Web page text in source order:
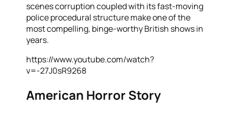
scenes corruption coupled with its fast-moving
police procedural structure make one of the
most compelling, binge-worthy British shows in
years.
https://www.youtube.com/watch?
v=-27J0sR9268
American Horror Story